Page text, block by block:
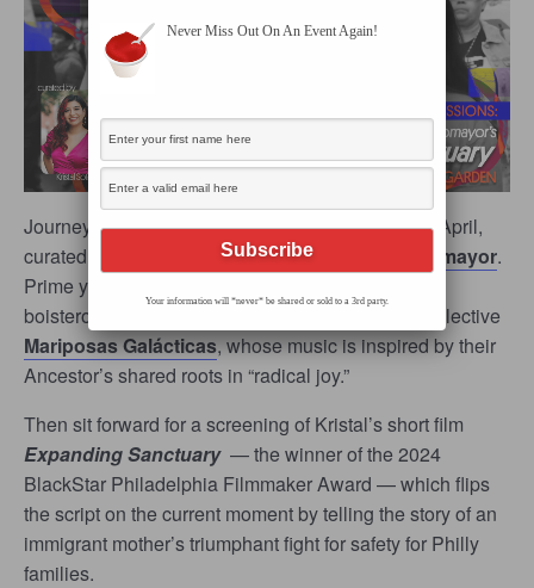
Journey Arts’ belovedTable Sessionsreturns in April,
curated by award-winning filmmaker
Kristal Sotomayor.
Prime yourself for an ebullient evening with the
boisterous sounds of the kumbia-klezmer-punk collective
Mariposas Galácticas, whose music is inspired by their
Ancestor’s shared roots in “radical joy.”
Then sit forward for a screening of Kristal’s short film
Expanding Sanctuary— the winner of the 2024
BlackStar Philadelphia Filmmaker Award — which flips
the script on the current moment by telling the story of an
immigrant mother’s triumphant fight for safety for Philly
families.
Never Miss Out On An Event Again!
Your information will *never* be shared or sold to a 3rd party.